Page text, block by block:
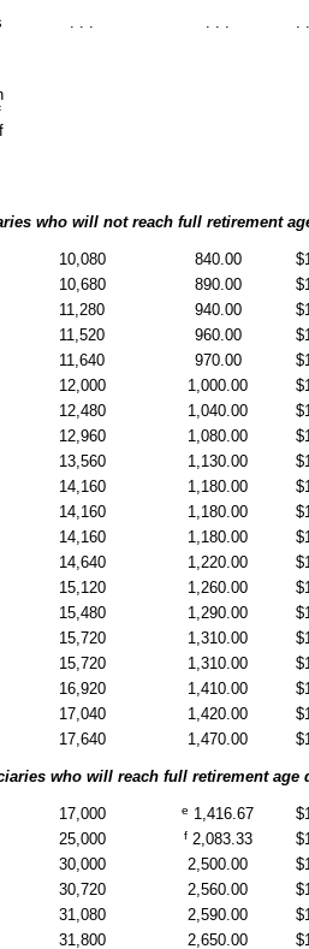
who will not reach full retirement
10,080 840.00
10,680 890.00
11,280 940.00
11,520 960.00
11,640 970.00
12,000 1,000.00
12,480 1,040.00
12,960 1,080.00
13,560 1,130.00
14,160 1,180.00
14,160 1,180.00
14,160 1,180.00
14,640 1,220.00
15,120 1,260.00
15,480 1,290.00
15,720 1,310.00
15,720 1,310.00
16,920 1,410.00
17,040 1,420.00
17,640 1,470.00
who will reach full retirement age
17,000 e 1,416.67
25,000 f2,083.33
30,000 2,500.00
30,720 2,560.00
31,080 2,590.00
31,800 2,650.00